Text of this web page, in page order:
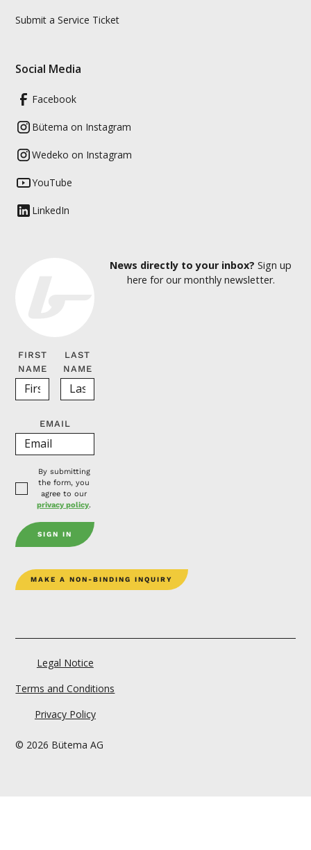
Submit a Service Ticket
Social Media
Facebook
Bütema on Instagram
Wedeko on Instagram
YouTube
LinkedIn
News directly to your inbox? Sign up
here for our monthly newsletter.
FIRST
NAME
LAST
NAME
EMAIL
By submitting
the form, you
agree to our
privacy policy.
MAKE A NON-BINDING INQUIRY
© 2026 Bütema AG
Legal Notice
Terms and Conditions
Privacy Policy